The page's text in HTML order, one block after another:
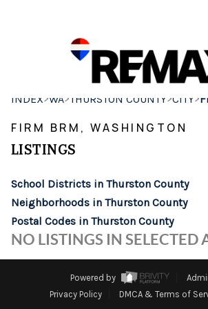
SEARCH
HOME
INDEX>WA> THURSTON COUNTY>CITY>
FIRM BRM, WASHINGTON
LISTINGS
School Districts in Thurston County
Neighborhoods in Thurston County
Postal Codes in Thurston County
NO LISTINGS IN SELECTED
Powered by
Privacy Policy
DMCA & Terms of